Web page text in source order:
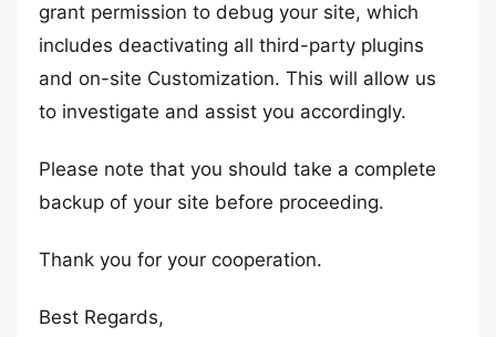
grant permission to debug your site, which
includes deactivating all third-party plugins
and on-site Customization. This will allow us
to investigate and assist you accordingly.
Please note that you should take a complete
backup of your site before proceeding.
Thank you for your cooperation.
Best Regards,